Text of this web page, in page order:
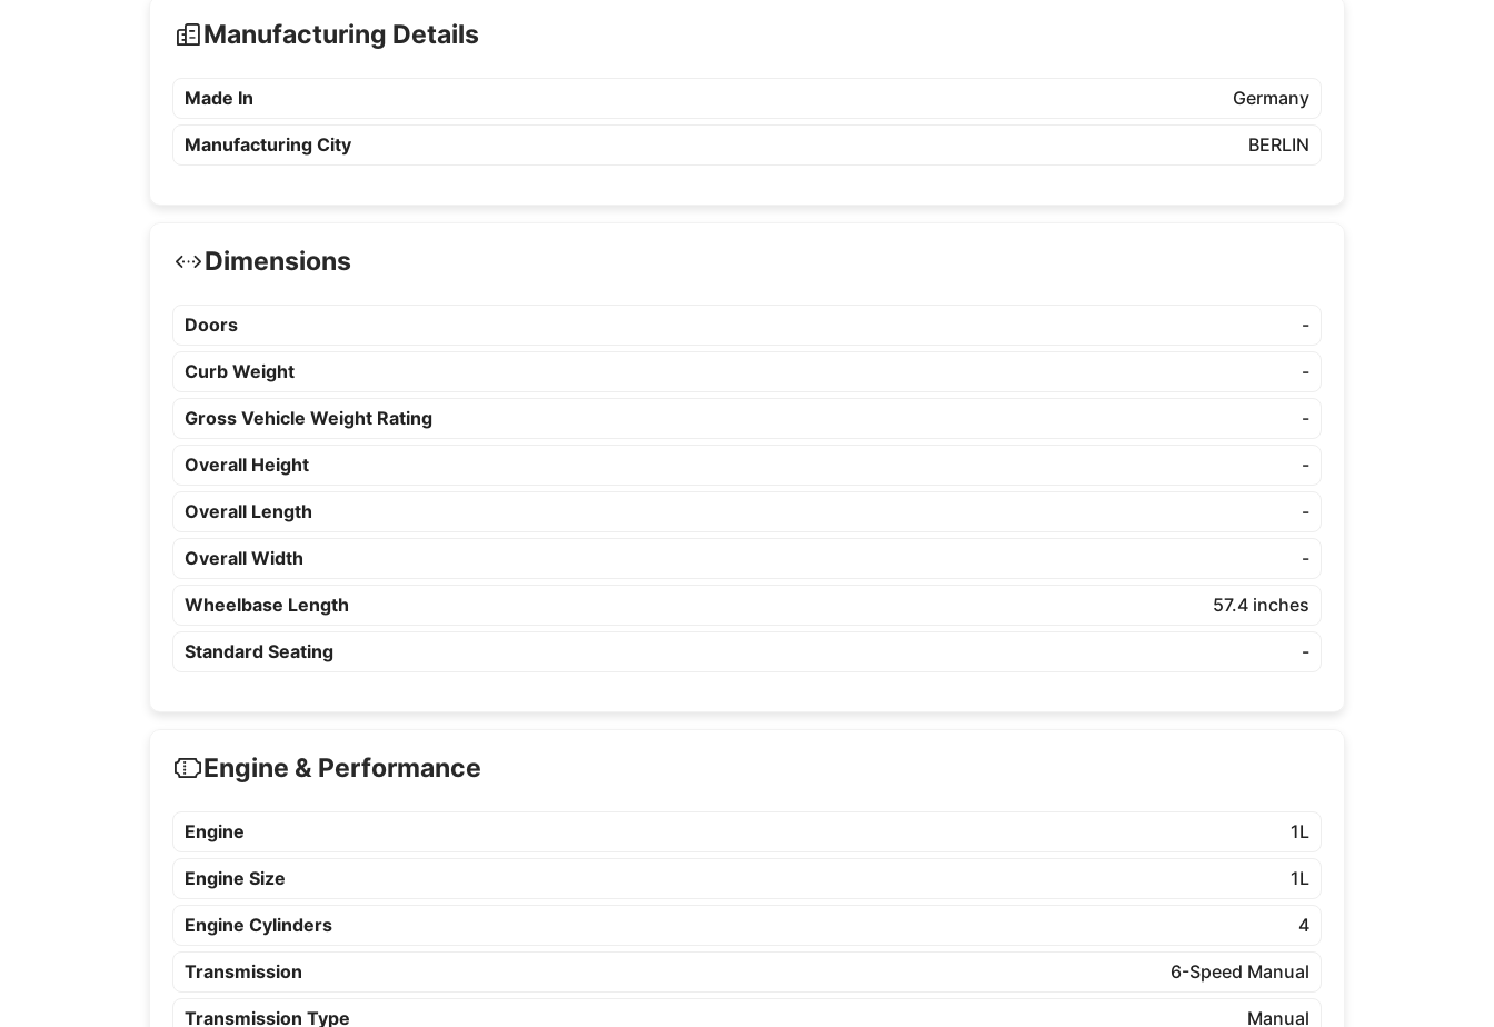
Manufacturing Details
Made In Germany
Manufacturing City BERLIN
Dimensions
Doors -
Curb Weight -
Gross Vehicle Weight Rating -
Overall Height -
Overall Length -
Overall Width -
Wheelbase Length 57.4 inches
Standard Seating -
Engine & Performance
Engine 1L
Engine Size 1L
Engine Cylinders 4
Transmission 6-Speed Manual
Transmission Type Manual